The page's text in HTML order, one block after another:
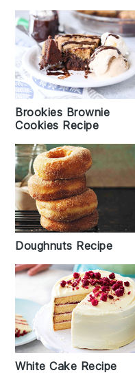
Brookies Brownie
Cookies Recipe
Doughnuts Recipe
White Cake Recipe